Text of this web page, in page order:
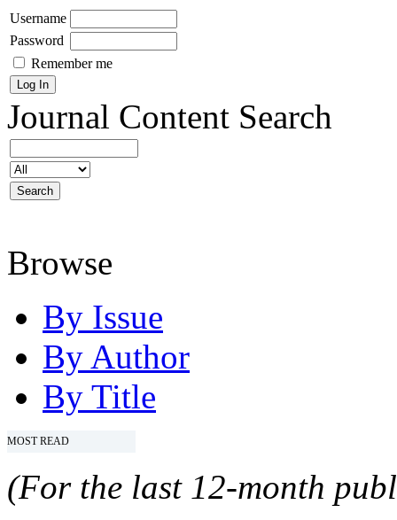
Username
Password
Remember me
Journal Content Search
Browse
By Issue
By Author
By Title
MOST READ
(For the last 12-month